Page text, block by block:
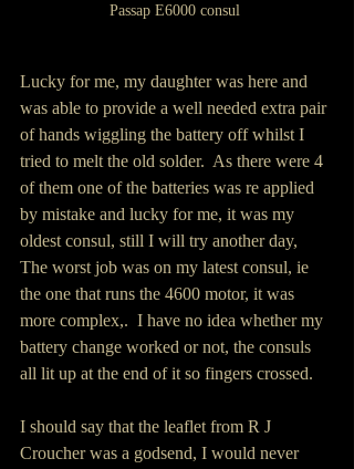
Passap E6000 consul
Lucky for me, my daughter was here and
was able to provide a well needed extra pair
of hands wiggling the battery off whilst I
tried to melt the old solder.  As there were 4
of them one of the batteries was re applied
by mistake and lucky for me, it was my
oldest consul, still I will try another day,
The worst job was on my latest consul, ie
the one that runs the 4600 motor, it was
more complex,.  I have no idea whether my
battery change worked or not, the consuls
all lit up at the end of it so fingers crossed.
I should say that the leaflet from R J
Croucher was a godsend, I would never